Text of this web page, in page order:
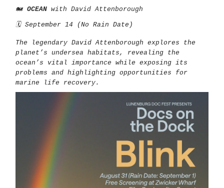
🐋 OCEAN with David Attenborough
🗓️ September 14 (No Rain Date)
The legendary David Attenborough explores the
planet’s undersea habitats, revealing the
ocean’s vital importance while exposing its
problems and highlighting opportunities for
marine life recovery.